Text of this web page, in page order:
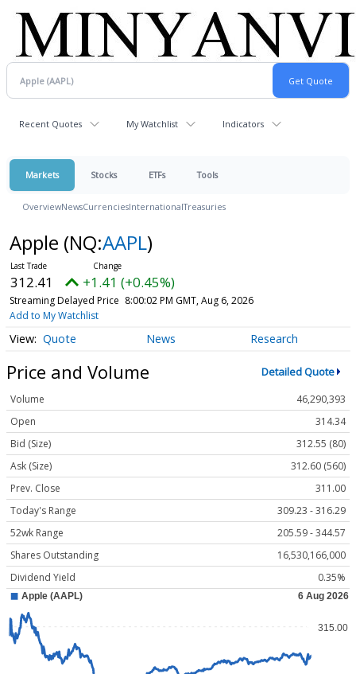
Recent Quotes My Watchlist Indicators
Markets Stocks ETFs Tools
OverviewNewsCurrenciesInternationalTreasuries
Apple (NQ:AAPL)
312.41 +1.41 (+0.45%)
Streaming Delayed Price 8:00:02 PM GMT, Aug 6, 2026
Add to My Watchlist
Quote News Research
Price and Volume Detailed Quote
Volume
46,290,393
Open
314.34
Bid (Size)
312.55 (80)
Ask (Size)
312.60 (560)
Prev. Close
311.00
Today's Range
309.23 - 316.29
52wk Range
205.59 - 344.57
Shares Outstanding
16,530,166,000
Dividend Yield
0.35%